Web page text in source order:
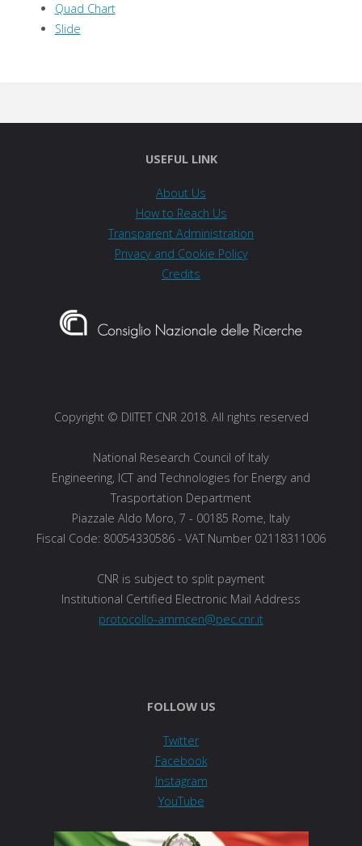
Quad Chart
Slide
USEFUL LINK
About Us
How to Reach Us
Transparent Administration
Privacy and Cookie Policy
Credits
Copyright © DIITET CNR 2018. All rights reserved
National Research Council of Italy
Engineering, ICT and Technologies for Energy and
Trasportation Department
Piazzale Aldo Moro, 7 - 00185 Rome, Italy
Fiscal Code: 80054330586 - VAT Number 02118311006
CNR is subject to split payment
Institutional Certified Electronic Mail Address
protocollo-ammcen@pec.cnr.it
FOLLOW US
Twitter
Facebook
Instagram
YouTube